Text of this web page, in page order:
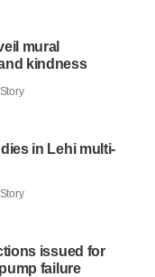
mural
kindness
in Lehi multi-
issued for
failure